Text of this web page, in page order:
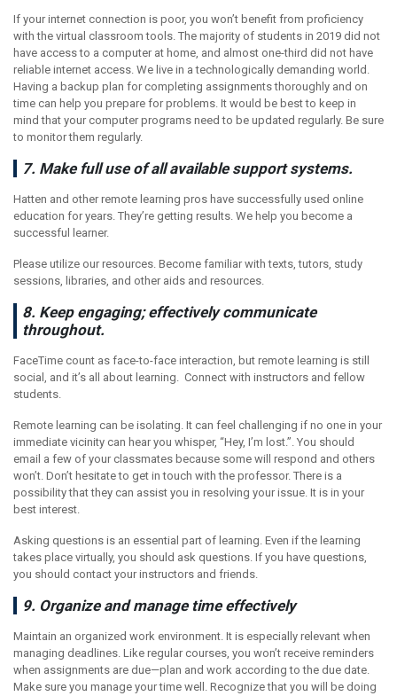
If your internet connection is poor, you won’t benefit from proficiency
with the virtual classroom tools. The majority of students in 2019 did not
have access to a computer at home, and almost one-third did not have
reliable internet access. We live in a technologically demanding world.
Having a backup plan for completing assignments thoroughly and on
time can help you prepare for problems. It would be best to keep in
mind that your computer programs need to be updated regularly. Be sure
to monitor them regularly.
7. Make full use of all available support systems.
Hatten and other remote learning pros have successfully used online
education for years. They’re getting results. We help you become a
successful learner.
Please utilize our resources. Become familiar with texts, tutors, study
sessions, libraries, and other aids and resources.
8. Keep engaging; effectively communicate
throughout.
FaceTime count as face-to-face interaction, but remote learning is still
social, and it’s all about learning. Connect with instructors and fellow
students.
Remote learning can be isolating. It can feel challenging if no one in your
immediate vicinity can hear you whisper, “Hey, I’m lost.”. You should
email a few of your classmates because some will respond and others
won’t. Don’t hesitate to get in touch with the professor. There is a
possibility that they can assist you in resolving your issue. It is in your
best interest.
Asking questions is an essential part of learning. Even if the learning
takes place virtually, you should ask questions. If you have questions,
you should contact your instructors and friends.
9. Organize and manage time effectively
Maintain an organized work environment. It is especially relevant when
managing deadlines. Like regular courses, you won’t receive reminders
when assignments are due—plan and work according to the due date.
Make sure you manage your time well. Recognize that you will be doing